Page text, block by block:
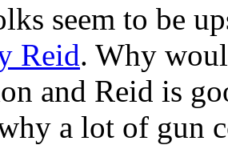
seem to be
Reid. Why
and Reid is
a lot of gun